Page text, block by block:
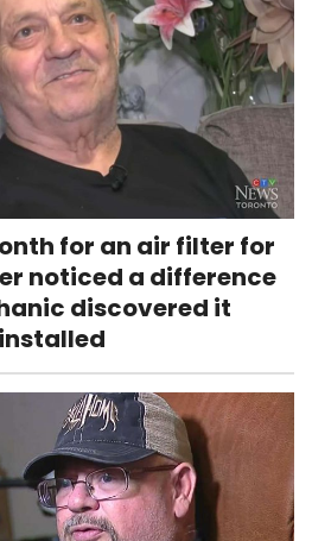
for an air filter for
noticed a difference
discovered it